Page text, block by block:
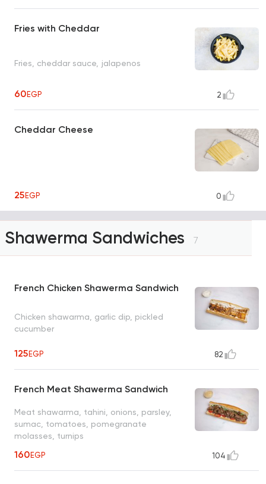
Fries with Cheddar
Fries, cheddar sauce, jalapenos
60EGP 2
Cheddar Cheese
25EGP 0
Shawerma Sandwiches 7
French Chicken Shawerma Sandwich
Chicken shawarma, garlic dip, pickled
cucumber
125EGP 82
French Meat Shawerma Sandwich
Meat shawarma, tahini, onions, parsley,
sumac, tomatoes, pomegranate
molasses, turnips
160EGP 104